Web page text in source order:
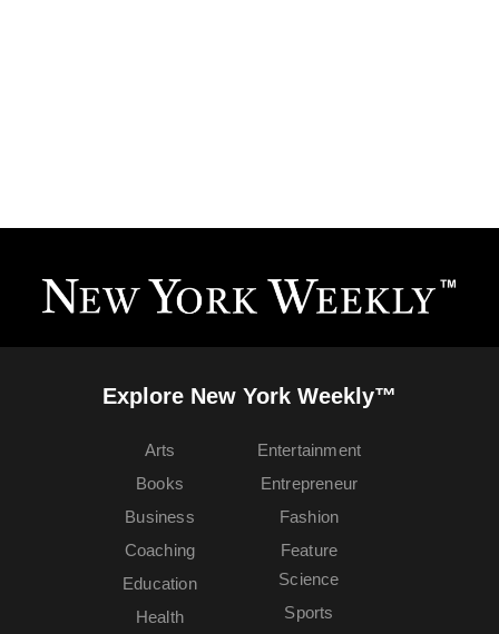
Explore New York Weekly™
Arts
Books
Business
Coaching
Education
Entertainment
Entrepreneur
Fashion
Feature
Health
Science
Sports